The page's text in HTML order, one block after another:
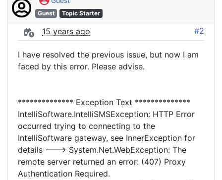
Guest Topic Starter
15 years ago #2
I have resolved the previous issue, but now I am
faced by this error. Please advise.
************** Exception Text **************
IntelliSoftware.IntelliSMSException: HTTP Error
occurred trying to connecting to the
IntelliSoftware gateway, see InnerException for
details ---> System.Net.WebException: The
remote server returned an error: (407) Proxy
Authentication Required.